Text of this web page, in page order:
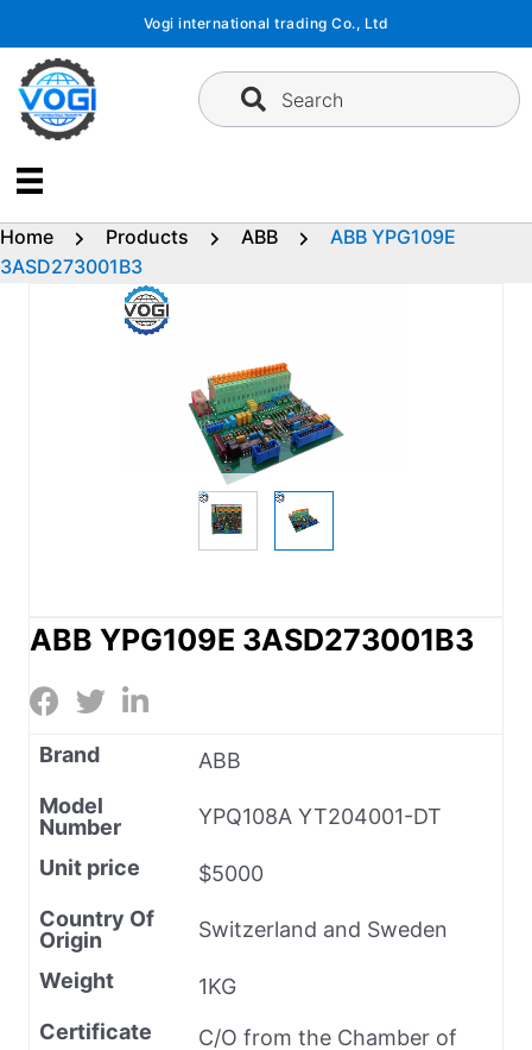
content
Vogi international trading Co., Ltd
Search
Home Products ABB
ABB YPG109E
3ASD273001B3
ABB YPG109E 3ASD273001B3
Brand
ABB
Model
Number
YPQ108A YT204001-DT
Unit price
$5000
Country Of
Origin
Switzerland and Sweden
Weight
1KG
Certificate
C/O from the Chamber of